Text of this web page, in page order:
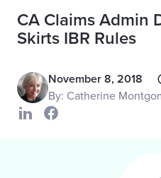
CA Claims Admin
Skirts IBR Rules
November 8, 2018
By: Catherine